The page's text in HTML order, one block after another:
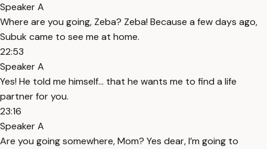
Speaker A
Where are you going, Zeba? Zeba! Because a few days ago,
Subuk came to see me at home.
22:53
Speaker A
Yes! He told me himself... that he wants me to find a life
partner for you.
23:16
Speaker A
Are you going somewhere, Mom? Yes dear, I’m going to